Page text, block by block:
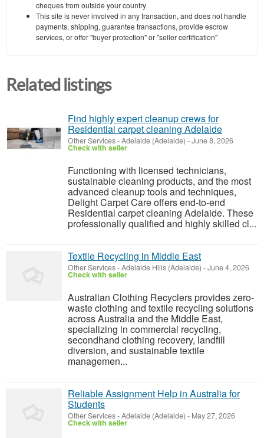
cheques from outside your country
This site is never involved in any transaction, and does not handle
payments, shipping, guarantee transactions, provide escrow
services, or offer "buyer protection" or "seller certification"
Related listings
Find highly expert cleanup crews for
Residential carpet cleaning Adelaide
Other Services-Adelaide (Adelaide) -June 8, 2026
Check with seller
Functioning with licensed technicians,
sustainable cleaning products, and the most
advanced cleanup tools and techniques,
Delight Carpet Care offers end-to-end
Residential carpet cleaning Adelaide. These
professionally qualified and highly skilled cl...
Textile Recycling in Middle East
Other Services-Adelaide Hills (Adelaide) -June 4, 2026
Check with seller
Australian Clothing Recyclers provides zero-
waste clothing and textile recycling solutions
across Australia and the Middle East,
specializing in commercial recycling,
secondhand clothing recovery, landfill
diversion, and sustainable textile
managemen...
Reliable Assignment Help in Australia for
Students
Other Services-Adelaide (Adelaide) - May 27, 2026
Check with seller